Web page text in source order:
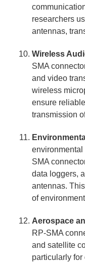
researchers
antennas,
Wireless
SMA
and video
wireless
ensure
transmission
SMA
data loggers,
antennas.
of
Aerospace
RP-SMA
and satellite
particularly